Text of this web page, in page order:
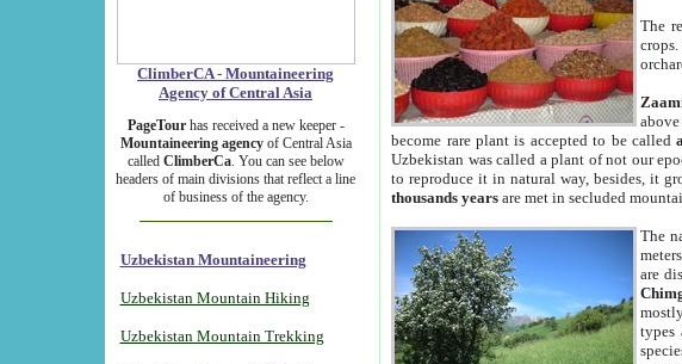
ClimberCA - Mountaineering
Agency of Central Asia
PageTourhas received a new keeper -
Mountaineering agencyof Central Asia
called ClimberCa. You can see below
headers of main divisions that reflect a line
of business of the agency.
Uzbekistan Mountaineering
Uzbekistan Mountain Hiking
Uzbekistan Mountain Trekking
The
become rare plant is accepted to be called
Uzbekistan was called a plant of not our
to reproduce it in natural way, besides, it
thousands years are met in secluded
The
are
types